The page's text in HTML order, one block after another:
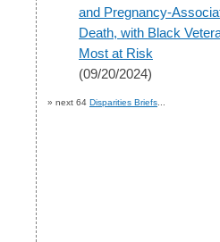
and Pregnancy-
Death, with Black
Most at Risk
(09/20/2024)
» next 64 Disparities Briefs